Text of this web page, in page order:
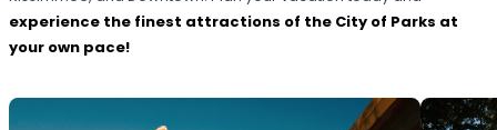
experience the finest attractions of the City of Parks at
your own pace!